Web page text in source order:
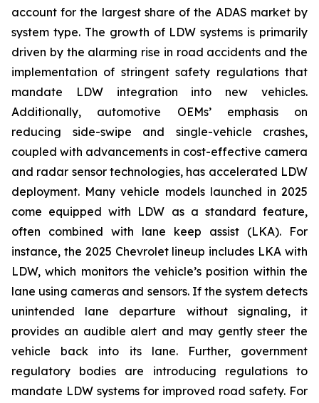
account for the largest share of the ADAS market by
system type. The growth of LDW systems is primarily
driven by the alarming rise in road accidents and the
implementation of stringent safety regulations that
mandate LDW integration into new vehicles.
Additionally, automotive OEMs’ emphasis on
reducing side-swipe and single-vehicle crashes,
coupled with advancements in cost-effective camera
and radar sensor technologies, has accelerated LDW
deployment. Many vehicle models launched in 2025
come equipped with LDW as a standard feature,
often combined with lane keep assist (LKA). For
instance, the 2025 Chevrolet lineup includes LKA with
LDW, which monitors the vehicle’s position within the
lane using cameras and sensors. If the system detects
unintended lane departure without signaling, it
provides an audible alert and may gently steer the
vehicle back into its lane. Further, government
regulatory bodies are introducing regulations to
mandate LDW systems for improved road safety. For